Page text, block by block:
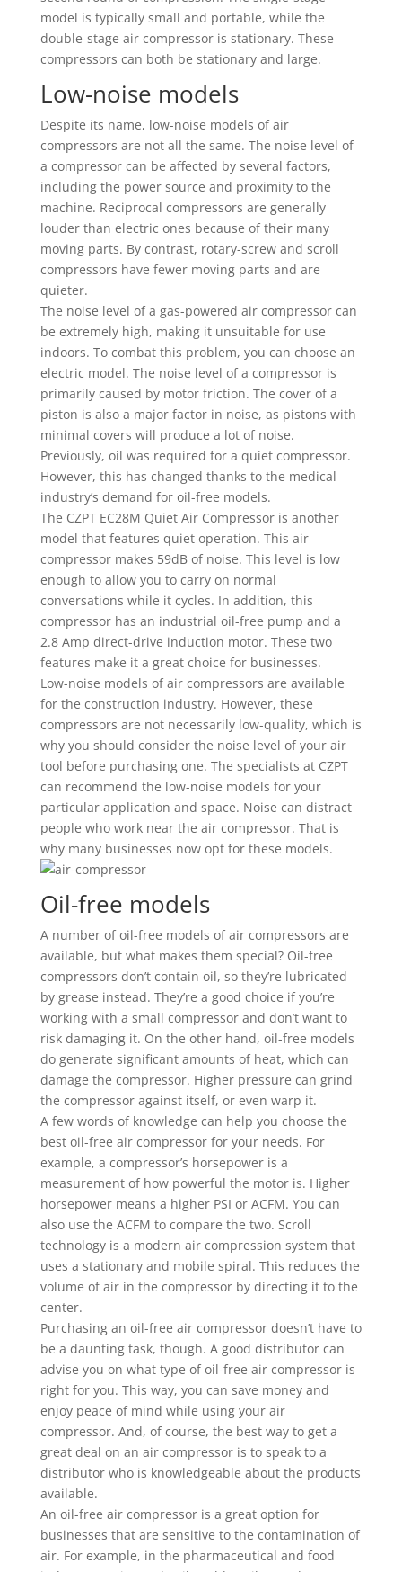
model is typically small and portable, while the
double-stage air compressor is stationary. These
compressors can both be stationary and large.
Low-noise models
Despite its name, low-noise models of air
compressors are not all the same. The noise level of
a compressor can be affected by several factors,
including the power source and proximity to the
machine. Reciprocal compressors are generally
louder than electric ones because of their many
moving parts. By contrast, rotary-screw and scroll
compressors have fewer moving parts and are
quieter.
The noise level of a gas-powered air compressor can
be extremely high, making it unsuitable for use
indoors. To combat this problem, you can choose an
electric model. The noise level of a compressor is
primarily caused by motor friction. The cover of a
piston is also a major factor in noise, as pistons with
minimal covers will produce a lot of noise.
Previously, oil was required for a quiet compressor.
However, this has changed thanks to the medical
industry’s demand for oil-free models.
The CZPT EC28M Quiet Air Compressor is another
model that features quiet operation. This air
compressor makes 59dB of noise. This level is low
enough to allow you to carry on normal
conversations while it cycles. In addition, this
compressor has an industrial oil-free pump and a
2.8 Amp direct-drive induction motor. These two
features make it a great choice for businesses.
Low-noise models of air compressors are available
for the construction industry. However, these
compressors are not necessarily low-quality, which is
why you should consider the noise level of your air
tool before purchasing one. The specialists at CZPT
can recommend the low-noise models for your
particular application and space. Noise can distract
people who work near the air compressor. That is
why many businesses now opt for these models.
Oil-free models
A number of oil-free models of air compressors are
available, but what makes them special? Oil-free
compressors don’t contain oil, so they’re lubricated
by grease instead. They’re a good choice if you’re
working with a small compressor and don’t want to
risk damaging it. On the other hand, oil-free models
do generate significant amounts of heat, which can
damage the compressor. Higher pressure can grind
the compressor against itself, or even warp it.
A few words of knowledge can help you choose the
best oil-free air compressor for your needs. For
example, a compressor’s horsepower is a
measurement of how powerful the motor is. Higher
horsepower means a higher PSI or ACFM. You can
also use the ACFM to compare the two. Scroll
technology is a modern air compression system that
uses a stationary and mobile spiral. This reduces the
volume of air in the compressor by directing it to the
center.
Purchasing an oil-free air compressor doesn’t have to
be a daunting task, though. A good distributor can
advise you on what type of oil-free air compressor is
right for you. This way, you can save money and
enjoy peace of mind while using your air
compressor. And, of course, the best way to get a
great deal on an air compressor is to speak to a
distributor who is knowledgeable about the products
available.
An oil-free air compressor is a great option for
businesses that are sensitive to the contamination of
air. For example, in the pharmaceutical and food